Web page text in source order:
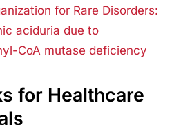
for Rare Disorders:
aciduria due to
CoA mutase deficiency
for Healthcare